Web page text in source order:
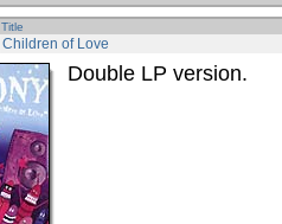
Title
Children of Love
Double LP version.